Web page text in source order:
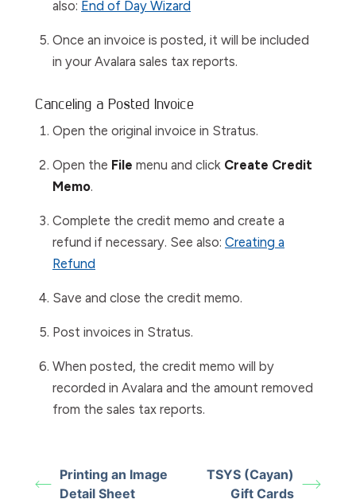
also: End of Day Wizard
Once an invoice is posted, it will be included
in your Avalara sales tax reports.
Canceling a Posted Invoice
Open the original invoice in Stratus.
Open the File menu and click Create Credit
Memo.
Complete the credit memo and create a
refund if necessary. See also: Creating a
Refund
Save and close the credit memo.
Post invoices in Stratus.
When posted, the credit memo will by
recorded in Avalara and the amount removed
from the sales tax reports.
Printing an Image
Detail Sheet
TSYS (Cayan)
Gift Cards